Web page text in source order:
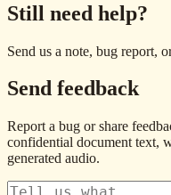
Still need help?
Send us a note, bug report,
Send feedback
Report a bug or share
confidential document text,
generated audio.